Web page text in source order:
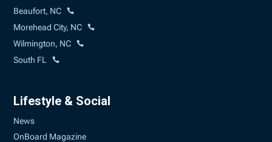
Beaufort, NC
Morehead City, NC
Wilmington, NC
South FL
Lifestyle & Social
News
OnBoard Magazine